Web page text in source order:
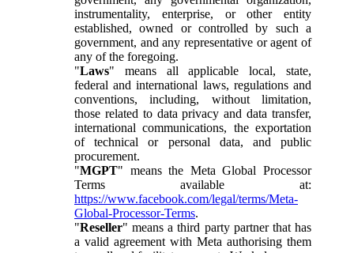
instrumentality, enterprise, or other entity
established, owned or controlled by such a
government, and any representative or agent of
any of the foregoing.
"Laws" means all applicable local, state,
federal and international laws, regulations and
conventions, including, without limitation,
those related to data privacy and data transfer,
international communications, the exportation
of technical or personal data, and public
procurement.
"MGPT" means the Meta Global Processor
Terms available at:
https://www.facebook.com/legal/terms/Meta-
Global-Processor-Terms.
"Reseller" means a third party partner that has
a valid agreement with Meta authorising them